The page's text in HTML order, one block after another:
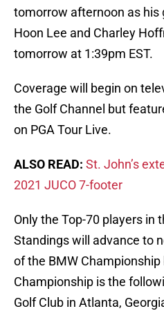
tomorrow afternoon as his
Hoon Lee and Charley
tomorrow at 1:39pm EST.
Coverage will begin on
the Golf Channel but
on PGA Tour Live.
ALSO READ: St. John’s
2021 JUCO 7-footer
Only the Top-70 players in
Standings will advance to
of the BMW
Championship is the
Golf Club in Atlanta,